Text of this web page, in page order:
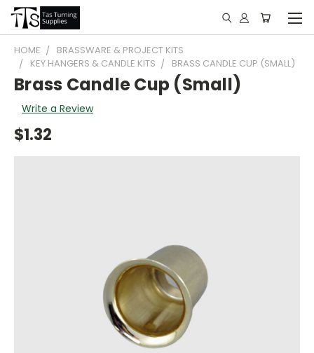
HOME
BRASSWARE & PROJECT KITS
KEY HANGERS & CANDLE KITS
BRASS CANDLE CUP (SMALL)
Brass Candle Cup (Small)
Write a Review
$1.32